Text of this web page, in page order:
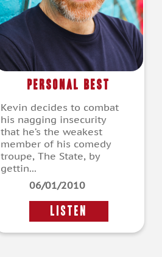
Personal Best
Kevin decides to combat
his nagging insecurity
that he’s the weakest
member of his comedy
troupe, The State, by
gettin...
06/01/2010
LISTEN